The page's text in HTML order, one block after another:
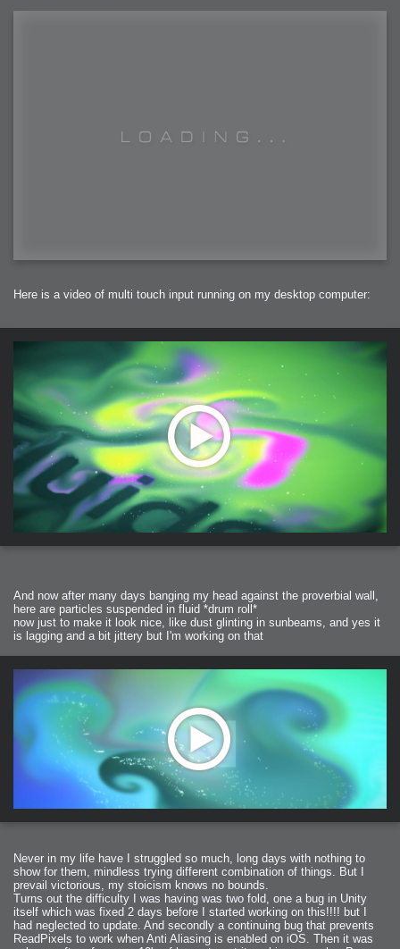
Here is a video of multi touch input running on my desktop computer:
And now after many days banging my head against the proverbial wall,
here are particles suspended in fluid *drum roll*
now just to make it look nice, like dust glinting in sunbeams, and yes it
is lagging and a bit jittery but I'm working on that
Never in my life have I struggled so much, long days with nothing to
show for them, mindless trying different combination of things. But I
prevail victorious, my stoicism knows no bounds.
Turns out the difficulty I was having was two fold, one a bug in Unity
itself which was fixed 2 days before I started working on this!!!! but I
had neglected to update. And secondly a continuing bug that prevents
ReadPixels to work when Anti Aliasing is enabled on iOS. Then it was